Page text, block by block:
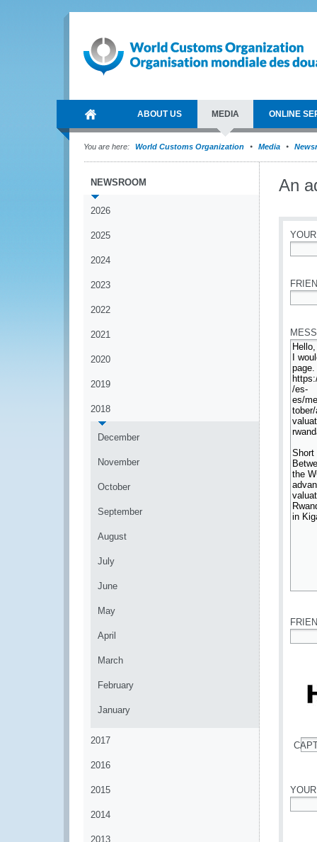
ABOUT US MEDIA ONLINE
You are here: World Customs Organization Media
NEWSROOM
2026
2025
2024
2023
2022
2021
2020
2019
2018
December
November
October
September
August
July
June
May
April
March
February
January
2017
2016
2015
2014
2013
An